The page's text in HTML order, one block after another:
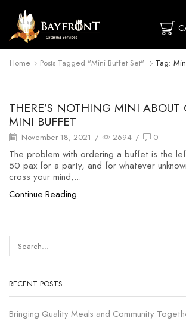
Home Posts Tagged "mini Buffet Set" Tag:
food buffet
THERE’S NOTHING MINI
MINI BUFFET
November 18, 2021 / 2694 / 0
The problem with ordering a buffet is the
50 pax for a party, and for whatever
cross your mind,...
Continue Reading
RECENT POSTS
Bringing Quality Meals and Community